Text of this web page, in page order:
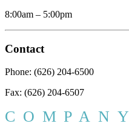
8:00am – 5:00pm
Contact
Phone: (626) 204-6500
Fax: (626) 204-6507
COMPANY